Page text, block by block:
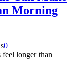
Morning
0
longer than